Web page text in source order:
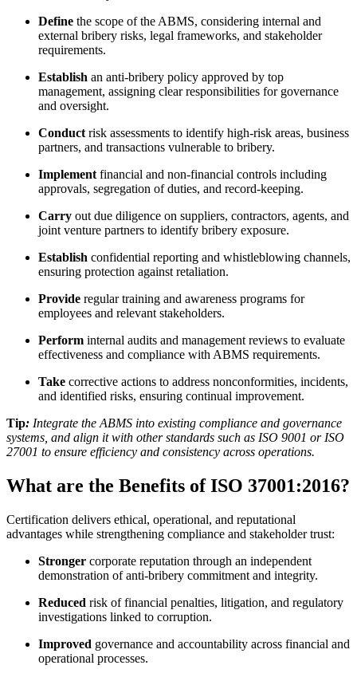
Define the scope of the ABMS, considering internal and
external bribery risks, legal frameworks, and stakeholder
requirements.
Establish an anti-bribery policy approved by top
management, assigning clear responsibilities for governance
and oversight.
Conduct risk assessments to identify high-risk areas, business
partners, and transactions vulnerable to bribery.
Implement financial and non-financial controls including
approvals, segregation of duties, and record-keeping.
Carry out due diligence on suppliers, contractors, agents, and
joint venture partners to identify bribery exposure.
Establish confidential reporting and whistleblowing channels,
ensuring protection against retaliation.
Provide regular training and awareness programs for
employees and relevant stakeholders.
Perform internal audits and management reviews to evaluate
effectiveness and compliance with ABMS requirements.
Take corrective actions to address nonconformities, incidents,
and identified risks, ensuring continual improvement.
Tip: Integrate the ABMS into existing compliance and governance
systems, and align it with other standards such as ISO 9001 or ISO
27001 to ensure efficiency and consistency across operations.
What are the Benefits of ISO 37001:2016?
Certification delivers ethical, operational, and reputational
advantages while strengthening compliance and stakeholder trust:
Stronger corporate reputation through an independent
demonstration of anti-bribery commitment and integrity.
Reduced risk of financial penalties, litigation, and regulatory
investigations linked to corruption.
Improved governance and accountability across financial and
operational processes.